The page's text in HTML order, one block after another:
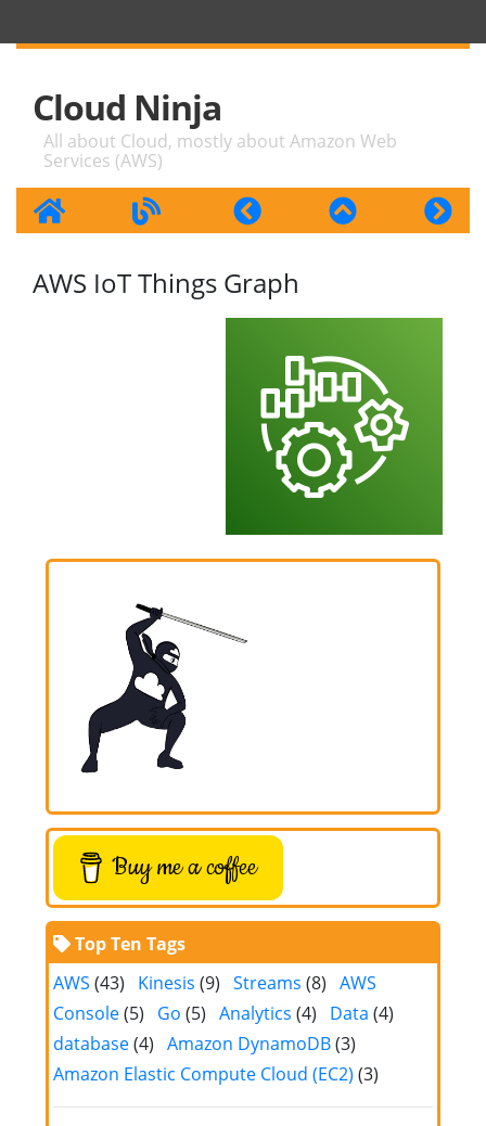
Cloud Ninja
All about Cloud, mostly about Amazon Web
Services (AWS)
AWS IoT Things Graph
Buy me a coffee
Top Ten Tags
AWS (43) Kinesis (9) Streams (8) AWS
Console(5) Go (5) Analytics (4) Data (4)
database(4) Amazon DynamoDB(3)
Amazon Elastic Compute Cloud (EC2) (3)